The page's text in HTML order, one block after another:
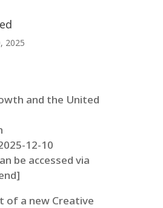
2025
and the United
12-10
be accessed via
of a new Creative